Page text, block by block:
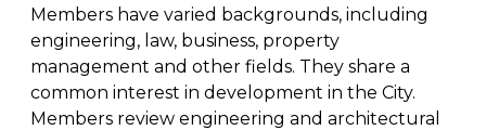
Members have varied backgrounds, including
engineering, law, business, property
management and other fields. They share a
common interest in development in the City.
Members review engineering and architectural